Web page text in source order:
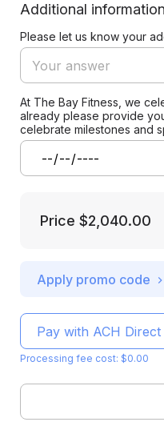
Additional information
Please let us know your
At The Bay Fitness, we
already please provide
celebrate milestones and
Price $2,040.00
Apply promo code
Pay with ACH Direct
Processing fee cost: $0.00